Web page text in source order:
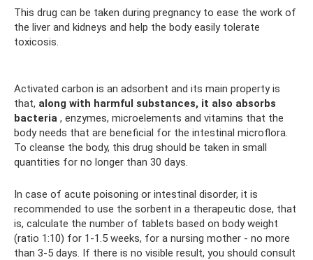
This drug can be taken during pregnancy to ease the work of
the liver and kidneys and help the body easily tolerate
toxicosis.
Activated carbon is an adsorbent and its main property is
that, along with harmful substances, it also absorbs
bacteria , enzymes, microelements and vitamins that the
body needs that are beneficial for the intestinal microflora.
To cleanse the body, this drug should be taken in small
quantities for no longer than 30 days.
In case of acute poisoning or intestinal disorder, it is
recommended to use the sorbent in a therapeutic dose, that
is, calculate the number of tablets based on body weight
(ratio 1:10) for 1-1.5 weeks, for a nursing mother - no more
than 3-5 days. If there is no visible result, you should consult